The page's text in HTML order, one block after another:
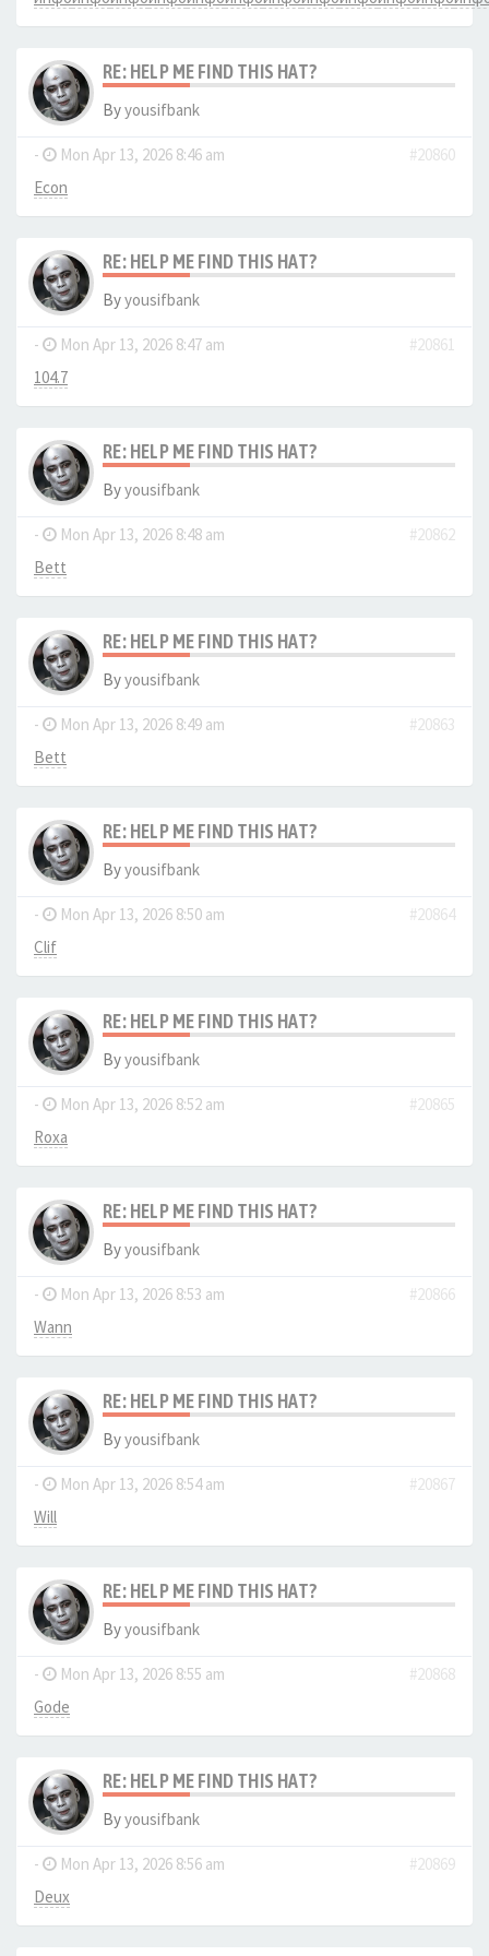
RE: HELP ME FIND THIS HAT?
Byyousifbank
- Mon Apr 13, 2026 8:46 am
#20860
Econ
RE: HELP ME FIND THIS HAT?
Byyousifbank
- Mon Apr 13, 2026 8:47 am
#20861
104.7
RE: HELP ME FIND THIS HAT?
Byyousifbank
- Mon Apr 13, 2026 8:48 am
#20862
Bett
RE: HELP ME FIND THIS HAT?
Byyousifbank
- Mon Apr 13, 2026 8:49 am
#20863
Bett
RE: HELP ME FIND THIS HAT?
Byyousifbank
- Mon Apr 13, 2026 8:50 am
#20864
Clif
RE: HELP ME FIND THIS HAT?
Byyousifbank
- Mon Apr 13, 2026 8:52 am
#20865
Roxa
RE: HELP ME FIND THIS HAT?
Byyousifbank
- Mon Apr 13, 2026 8:53 am
#20866
Wann
RE: HELP ME FIND THIS HAT?
Byyousifbank
- Mon Apr 13, 2026 8:54 am
#20867
Will
RE: HELP ME FIND THIS HAT?
Byyousifbank
- Mon Apr 13, 2026 8:55 am
#20868
Gode
RE: HELP ME FIND THIS HAT?
Byyousifbank
- Mon Apr 13, 2026 8:56 am
#20869
Deux